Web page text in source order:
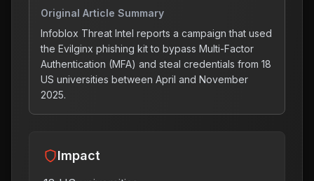
Original Article Summary
Infoblox Threat Intel reports a campaign that used
the Evilginx phishing kit to bypass Multi-Factor
Authentication (MFA) and steal credentials from 18
US universities between April and November
2025.
Impact